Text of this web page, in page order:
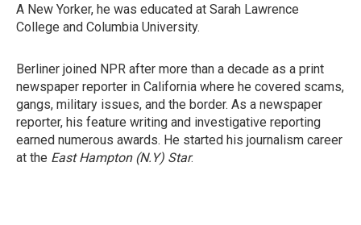
A New Yorker, he was educated at Sarah Lawrence
College and Columbia University.
Berliner joined NPR after more than a decade as a print
newspaper reporter in California where he covered scams,
gangs, military issues, and the border. As a newspaper
reporter, his feature writing and investigative reporting
earned numerous awards. He started his journalism career
at the East Hampton (N.Y) Star.